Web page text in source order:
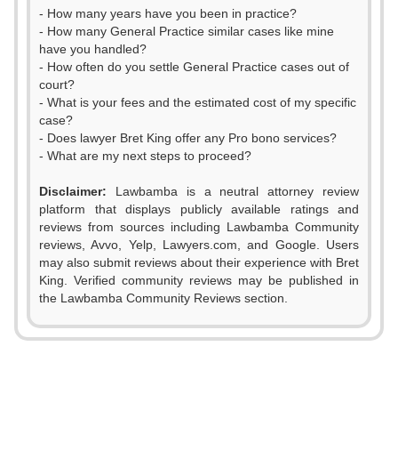
- How many years have you been in practice?
- How many General Practice similar cases like mine
have you handled?
- How often do you settle General Practice cases out of
court?
- What is your fees and the estimated cost of my specific
case?
- Does lawyer Bret King offer any Pro bono services?
- What are my next steps to proceed?
Disclaimer: Lawbamba is a neutral attorney review
platform that displays publicly available ratings and
reviews from sources including Lawbamba Community
reviews, Avvo, Yelp, Lawyers.com, and Google. Users
may also submit reviews about their experience with Bret
King. Verified community reviews may be published in
the Lawbamba Community Reviews section.
0
1
2
3